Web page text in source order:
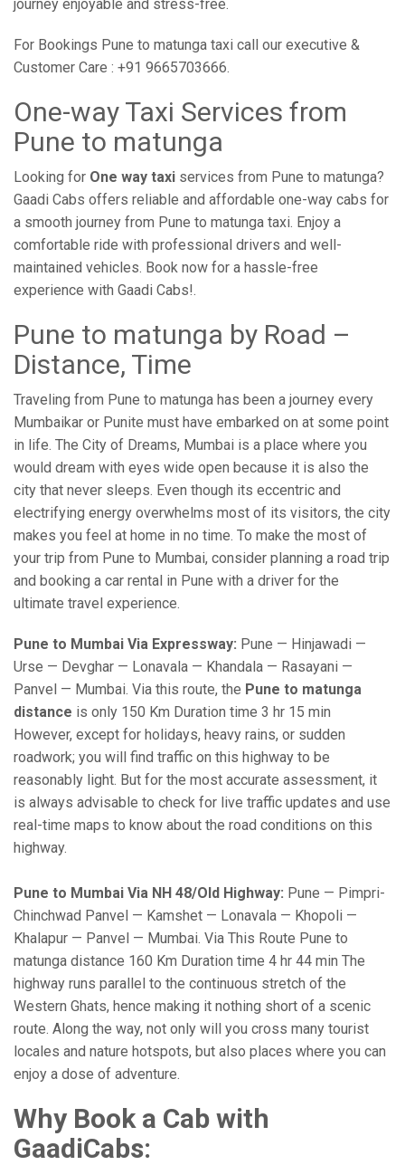
journey enjoyable and stress-free.
For Bookings Pune to matunga taxi call our executive &
Customer Care : +91 9665703666.
One-way Taxi Services from
Pune to matunga
Looking for One way taxi services from Pune to matunga?
Gaadi Cabs offers reliable and affordable one-way cabs for
a smooth journey from Pune to matunga taxi. Enjoy a
comfortable ride with professional drivers and well-
maintained vehicles. Book now for a hassle-free
experience with Gaadi Cabs!.
Pune to matunga by Road –
Distance, Time
Traveling from Pune to matunga has been a journey every
Mumbaikar or Punite must have embarked on at some point
in life. The City of Dreams, Mumbai is a place where you
would dream with eyes wide open because it is also the
city that never sleeps. Even though its eccentric and
electrifying energy overwhelms most of its visitors, the city
makes you feel at home in no time. To make the most of
your trip from Pune to Mumbai, consider planning a road trip
and booking a car rental in Pune with a driver for the
ultimate travel experience.
Pune to Mumbai Via Expressway: Pune — Hinjawadi —
Urse — Devghar — Lonavala — Khandala — Rasayani —
Panvel — Mumbai. Via this route, the Pune to matunga
distance is only 150 Km Duration time 3 hr 15 min
However, except for holidays, heavy rains, or sudden
roadwork; you will find traffic on this highway to be
reasonably light. But for the most accurate assessment, it
is always advisable to check for live traffic updates and use
real-time maps to know about the road conditions on this
highway.
Pune to Mumbai Via NH 48/Old Highway: Pune — Pimpri-
Chinchwad Panvel — Kamshet — Lonavala — Khopoli —
Khalapur — Panvel — Mumbai. Via This Route Pune to
matunga distance 160 Km Duration time 4 hr 44 min The
highway runs parallel to the continuous stretch of the
Western Ghats, hence making it nothing short of a scenic
route. Along the way, not only will you cross many tourist
locales and nature hotspots, but also places where you can
enjoy a dose of adventure.
Why Book a Cab with
GaadiCabs: